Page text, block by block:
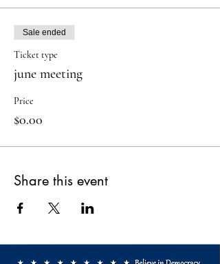
Sale ended
Ticket type
june meeting
Price
$0.00
Share this event